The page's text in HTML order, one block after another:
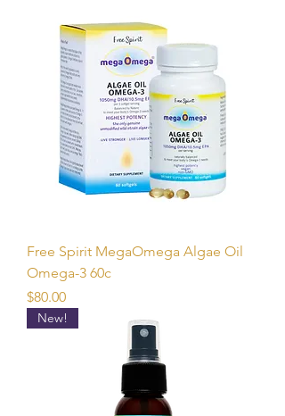
Free Spirit MegaOmega Algae Oil
Omega-3 60c
Price
$80.00
New!